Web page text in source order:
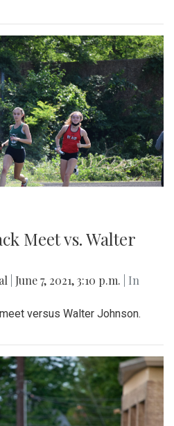
Meet vs. Walter
June 7, 2021, 3:10 p.m.
| In
versus Walter Johnson.